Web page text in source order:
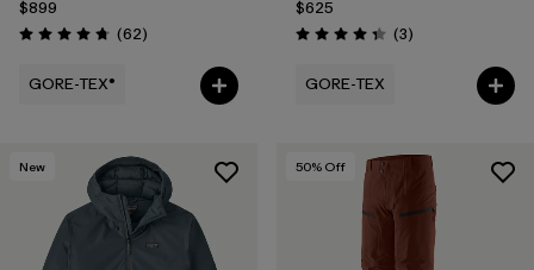
$899
Rating: 4.7 / 5 (62Reviews
)
GORE-TEX®
$625
Rating: 4.3 / 5 (3Reviews
)
GORE-TEX
New 50% Off